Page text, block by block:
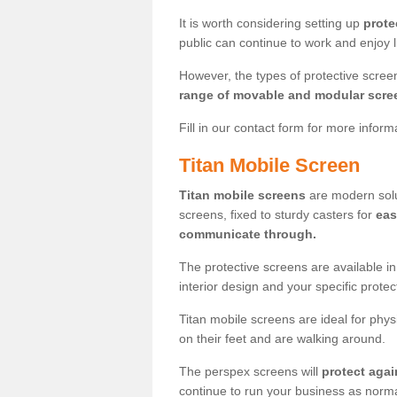
It is worth considering setting up
public can continue to work and enjoy
However, the types of protective
range of movable and modular
Fill in our contact form for more
Titan Mobile Screen
Titan mobile screens are modern
screens, fixed to sturdy casters for
communicate through.
The protective screens are available
interior design and your specific
Titan mobile screens are ideal for
on their feet and are walking around.
The perspex screens will protect
continue to run your business as